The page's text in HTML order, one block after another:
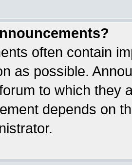
often contain
as possible.
to which they
depends on